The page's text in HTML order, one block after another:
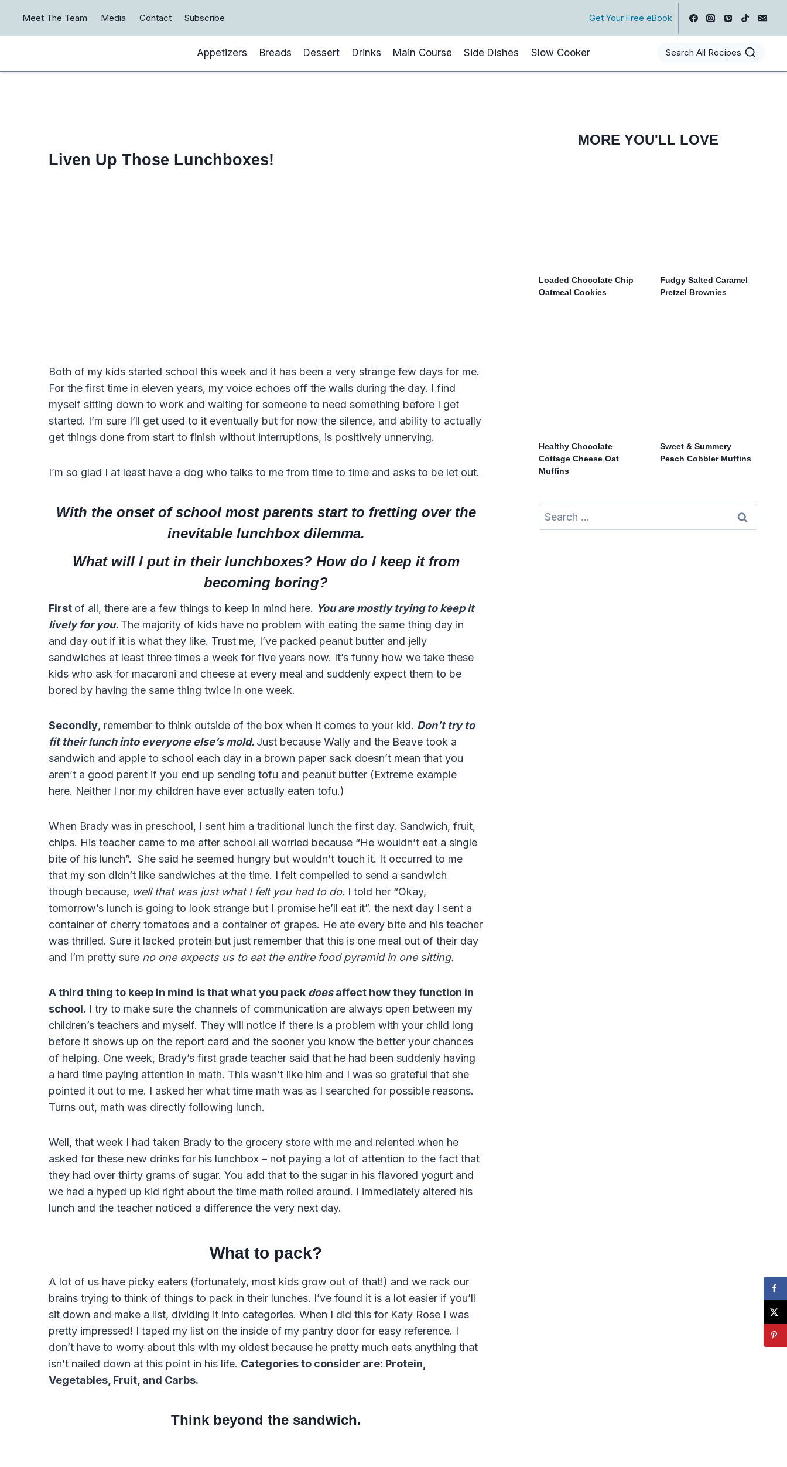
content
Meet The Team Media Contact Subscribe Get Your Free eBook
Appetizers Breads Dessert Drinks Main Course Side Dishes Slow Cooker Search All Recipes
Liven Up Those Lunchboxes!
Both of my kids started school this week and it has been a very strange few days for me.
For the first time in eleven years, my voice echoes off the walls during the day. I find
myself sitting down to work and waiting for someone to need something before I get
started. I’m sure I’ll get used to it eventually but for now the silence, and ability to actually
get things done from start to finish without interruptions, is positively unnerving.
I’m so glad I at least have a dog who talks to me from time to time and asks to be let out.
With the onset of school most parents start to fretting over the
inevitable lunchbox dilemma.
What will I put in their lunchboxes? How do I keep it from
becoming boring?
First of all, there are a few things to keep in mind here. You are mostly trying to keep it
lively for you. The majority of kids have no problem with eating the same thing day in
and day out if it is what they like. Trust me, I’ve packed peanut butter and jelly
sandwiches at least three times a week for five years now. It’s funny how we take these
kids who ask for macaroni and cheese at every meal and suddenly expect them to be
bored by having the same thing twice in one week.
Secondly, remember to think outside of the box when it comes to your kid. Don’t try to
fit their lunch into everyone else’s mold. Just because Wally and the Beave took a
sandwich and apple to school each day in a brown paper sack doesn’t mean that you
aren’t a good parent if you end up sending tofu and peanut butter (Extreme example
here. Neither I nor my children have ever actually eaten tofu.)
When Brady was in preschool, I sent him a traditional lunch the first day. Sandwich, fruit,
chips. His teacher came to me after school all worried because “He wouldn’t eat a single
bite of his lunch”. She said he seemed hungry but wouldn’t touch it. It occurred to me
that my son didn’t like sandwiches at the time. I felt compelled to send a sandwich
though because, well that was just what I felt you had to do. I told her “Okay,
tomorrow’s lunch is going to look strange but I promise he’ll eat it”. the next day I sent a
container of cherry tomatoes and a container of grapes. He ate every bite and his teacher
was thrilled. Sure it lacked protein but just remember that this is one meal out of their day
and I’m pretty sure no one expects us to eat the entire food pyramid in one sitting.
A third thing to keep in mind is that what you pack doesaffect how they function in
school. I try to make sure the channels of communication are always open between my
children’s teachers and myself. They will notice if there is a problem with your child long
before it shows up on the report card and the sooner you know the better your chances
of helping. One week, Brady’s first grade teacher said that he had been suddenly having
a hard time paying attention in math. This wasn’t like him and I was so grateful that she
pointed it out to me. I asked her what time math was as I searched for possible reasons.
Turns out, math was directly following lunch.
Well, that week I had taken Brady to the grocery store with me and relented when he
asked for these new drinks for his lunchbox – not paying a lot of attention to the fact that
they had over thirty grams of sugar. You add that to the sugar in his flavored yogurt and
we had a hyped up kid right about the time math rolled around. I immediately altered his
lunch and the teacher noticed a difference the very next day.
What to pack?
A lot of us have picky eaters (fortunately, most kids grow out of that!) and we rack our
brains trying to think of things to pack in their lunches. I’ve found it is a lot easier if you’ll
sit down and make a list, dividing it into categories. When I did this for Katy Rose I was
pretty impressed! I taped my list on the inside of my pantry door for easy reference. I
don’t have to worry about this with my oldest because he pretty much eats anything that
isn’t nailed down at this point in his life. Categories to consider are: Protein,
Vegetables, Fruit, and Carbs.
Think beyond the sandwich.
MORE YOU'LL LOVE
Loaded Chocolate Chip
Oatmeal Cookies
Fudgy Salted Caramel
Pretzel Brownies
Healthy Chocolate
Cottage Cheese Oat
Muffins
Sweet & Summery
Peach Cobbler Muffins
Search
for: